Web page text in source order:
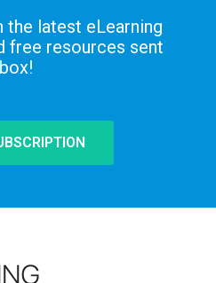
the latest eLearning
free resources sent